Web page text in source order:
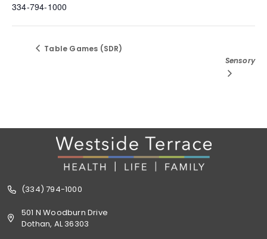
334-794-1000
Table Games (SDR)
Sensory
(334) 794-1000
501 N Woodburn Drive
Dothan, AL 36303